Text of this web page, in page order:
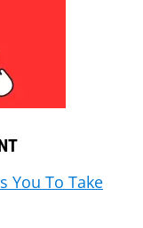
You To Take